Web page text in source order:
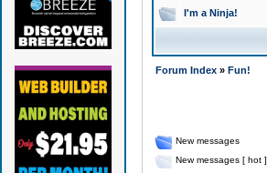
I'm a Ninja!
Forum Index» Fun!
New messages
New messages [ hot ]